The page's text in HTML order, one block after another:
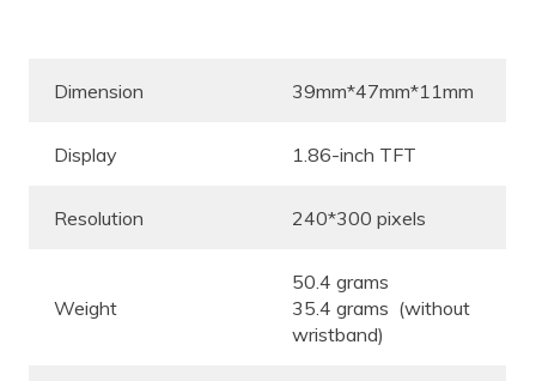
Dimension 39mm*47mm*11mm
Display 1.86-inch TFT
Resolution 240*300 pixels
Weight
50.4 grams
35.4 grams (without
wristband)